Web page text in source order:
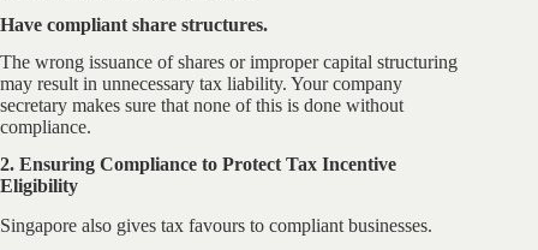
Have compliant share structures.
The wrong issuance of shares or improper capital structuring
may result in unnecessary tax liability. Your company
secretary makes sure that none of this is done without
compliance.
2. Ensuring Compliance to Protect Tax Incentive
Eligibility
Singapore also gives tax favours to compliant businesses.